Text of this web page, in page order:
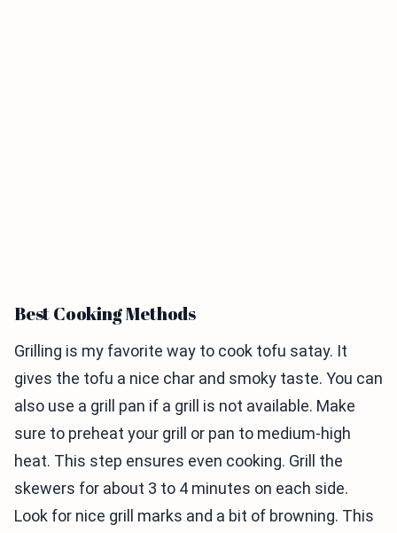
Best Cooking Methods
Grilling is my favorite way to cook tofu satay. It
gives the tofu a nice char and smoky taste. You can
also use a grill pan if a grill is not available. Make
sure to preheat your grill or pan to medium-high
heat. This step ensures even cooking. Grill the
skewers for about 3 to 4 minutes on each side.
Look for nice grill marks and a bit of browning. This